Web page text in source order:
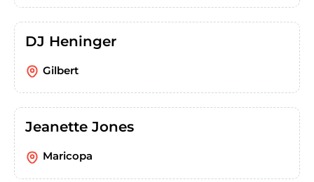
DJ Heninger
Gilbert
Jeanette Jones
Maricopa